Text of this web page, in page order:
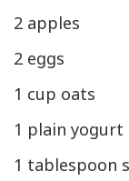
2 apples
2 eggs
1 cup oats
1 plain yogurt
1 tablespoon